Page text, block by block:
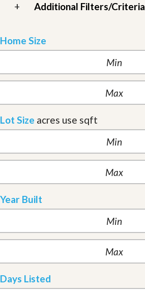
+ Additional Filters/Criteria
Home Size
Lot Size acres use sqft
Year Built
Days Listed